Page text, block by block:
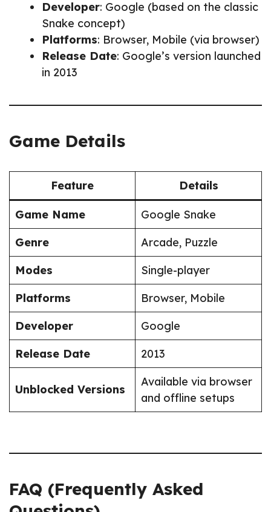
Developer: Google (based on the classic
Snake concept)
Platforms: Browser, Mobile (via browser)
Release Date: Google’s version launched
in 2013
Game Details
Feature Details
Game Name
Google Snake
Genre
Arcade, Puzzle
Modes
Single-player
Platforms
Browser, Mobile
Developer
Google
Release Date
2013
Unblocked Versions
Available via browser
and offline setups
FAQ (Frequently Asked